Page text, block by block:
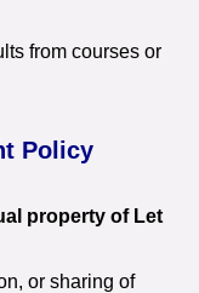
from courses or
Policy
property of Let
or sharing of